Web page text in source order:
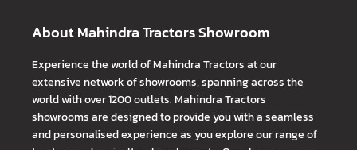
About Mahindra Tractors Showroom
Experience the world of Mahindra Tractors at our
extensive network of showrooms, spanning across the
world with over 1200 outlets. Mahindra Tractors
showrooms are designed to provide you with a seamless
and personalised experience as you explore our range of